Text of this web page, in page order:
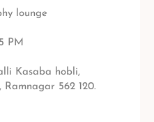
lounge
PM
Kasaba hobli,
562 120.